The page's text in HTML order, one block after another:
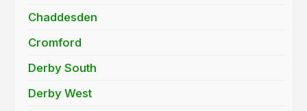
Chaddesden
Cromford
Derby South
Derby West